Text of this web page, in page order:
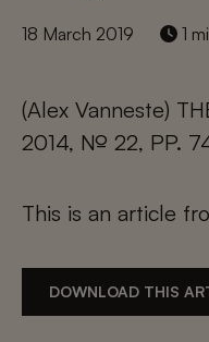
18 March 2019 1
(Alex Vanneste)
2014, № 22, PP.
This is an article
DOWNLOAD THIS